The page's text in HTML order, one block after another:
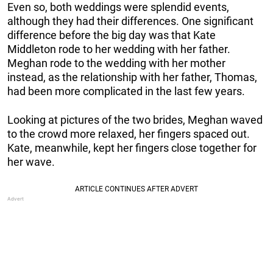
Even so, both weddings were splendid events,
although they had their differences. One significant
difference before the big day was that Kate
Middleton rode to her wedding with her father.
Meghan rode to the wedding with her mother
instead, as the relationship with her father, Thomas,
had been more complicated in the last few years.
Looking at pictures of the two brides, Meghan waved
to the crowd more relaxed, her fingers spaced out.
Kate, meanwhile, kept her fingers close together for
her wave.